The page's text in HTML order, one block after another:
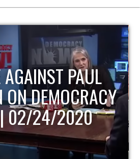
ECONOMIC